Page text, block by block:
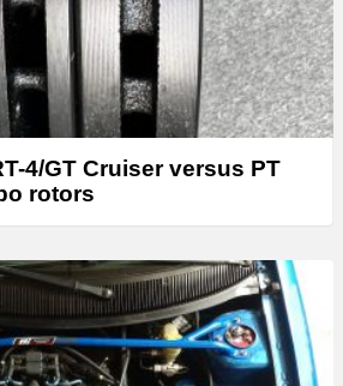
4/GT Cruiser versus PT
rotors